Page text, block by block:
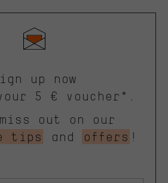
up now
5 € voucher*.
out on our
tips
and offers !